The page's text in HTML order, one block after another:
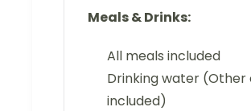
Meals & Drinks:
All meals included
Drinking water (Other
included)